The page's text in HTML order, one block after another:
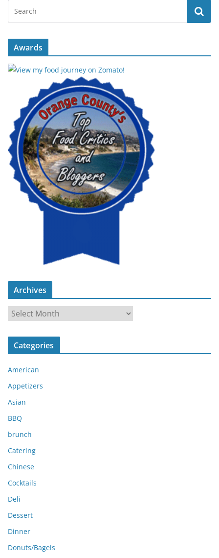
Awards
Archives
r
c
v
e
Categories
American
Appetizers
Asian
BBQ
brunch
Catering
Chinese
Cocktails
Deli
Dessert
Dinner
Donuts/Bagels